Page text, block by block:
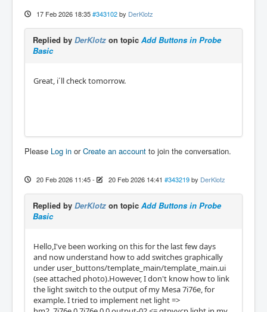
17 Feb 2026 18:35 #343102 by DerKlotz
Replied by DerKlotz on topic Add Buttons in Probe
Basic
Great, i´ll check tomorrow.
Please Log in orCreate an account to join the conversation.
20 Feb 2026 11:45- 20 Feb 2026 14:41 #343219 by DerKlotz
Replied by DerKlotz on topic Add Buttons in Probe
Basic
Hello,I've been working on this for the last few days
and now understand how to add switches graphically
under user_buttons/template_main/template_main.ui
(see attached photo).However, I don't know how to link
the light switch to the output of my Mesa 7i76e, for
example. I tried to implement net light =>